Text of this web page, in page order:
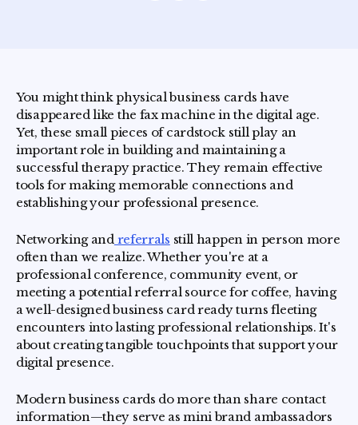
You might think physical business cards have
disappeared like the fax machine in the digital age.
Yet, these small pieces of cardstock still play an
important role in building and maintaining a
successful therapy practice. They remain effective
tools for making memorable connections and
establishing your professional presence.
Networking andreferrals still happen in person more
often than we realize. Whether you're at a
professional conference, community event, or
meeting a potential referral source for coffee, having
a well-designed business card ready turns fleeting
encounters into lasting professional relationships. It's
about creating tangible touchpoints that support your
digital presence.
Modern business cards do more than share contact
information—they serve as mini brand ambassadors